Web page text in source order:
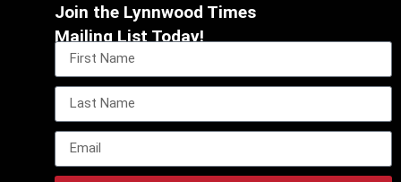
Join the Lynnwood Times
Mailing List Today!